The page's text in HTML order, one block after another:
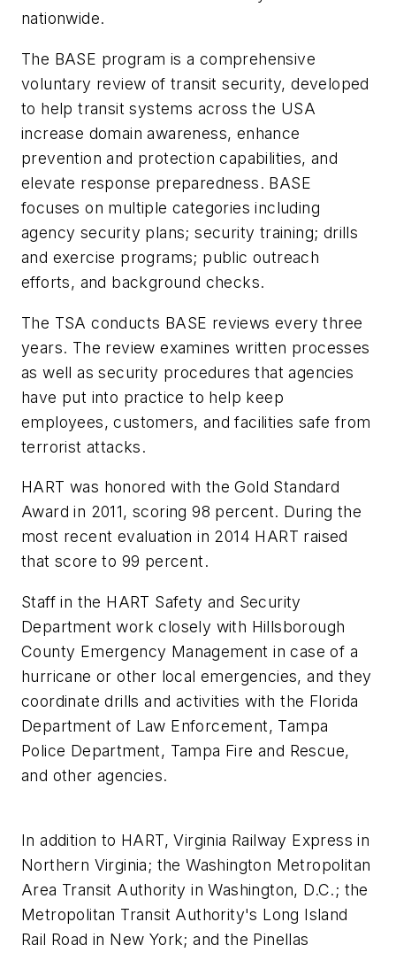
nationwide.
The BASE program is a comprehensive
voluntary review of transit security, developed
to help transit systems across the USA
increase domain awareness, enhance
prevention and protection capabilities, and
elevate response preparedness. BASE
focuses on multiple categories including
agency security plans; security training; drills
and exercise programs; public outreach
efforts, and background checks.
The TSA conducts BASE reviews every three
years. The review examines written processes
as well as security procedures that agencies
have put into practice to help keep
employees, customers, and facilities safe from
terrorist attacks.
HART was honored with the Gold Standard
Award in 2011, scoring 98 percent. During the
most recent evaluation in 2014 HART raised
that score to 99 percent.
Staff in the HART Safety and Security
Department work closely with Hillsborough
County Emergency Management in case of a
hurricane or other local emergencies, and they
coordinate drills and activities with the Florida
Department of Law Enforcement, Tampa
Police Department, Tampa Fire and Rescue,
and other agencies.
In addition to HART, Virginia Railway Express in
Northern Virginia; the Washington Metropolitan
Area Transit Authority in Washington, D.C.; the
Metropolitan Transit Authority's Long Island
Rail Road in New York; and the Pinellas